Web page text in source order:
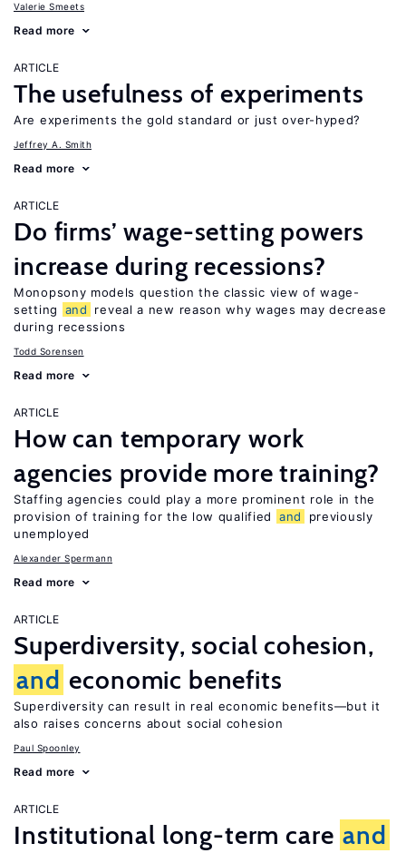
Valerie Smeets
Read more
ARTICLE
The usefulness of experiments
Are experiments the gold standard or just over-hyped?
Jeffrey A. Smith
Read more
ARTICLE
Do firms’ wage-setting powers
increase during recessions?
Monopsony models question the classic view of wage-
setting
and
reveal a new reason why wages may decrease
during recessions
Todd Sorensen
Read more
ARTICLE
How can temporary work
agencies provide more training?
Staffing agencies could play a more prominent role in the
provision of training for the low qualified
and
previously
unemployed
Alexander Spermann
Read more
ARTICLE
Superdiversity, social cohesion,
and economic benefits
Superdiversity can result in real economic benefits—but it
also raises concerns about social cohesion
Paul Spoonley
Read more
ARTICLE
Institutional long-term care and